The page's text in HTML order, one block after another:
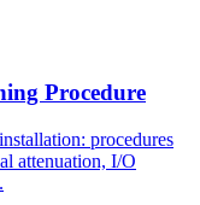
Procedure
procedures
attenuation, I/O